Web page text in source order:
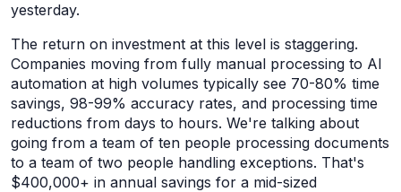
yesterday.
The return on investment at this level is staggering.
Companies moving from fully manual processing to AI
automation at high volumes typically see 70-80% time
savings, 98-99% accuracy rates, and processing time
reductions from days to hours. We're talking about
going from a team of ten people processing documents
to a team of two people handling exceptions. That's
$400,000+ in annual savings for a mid-sized